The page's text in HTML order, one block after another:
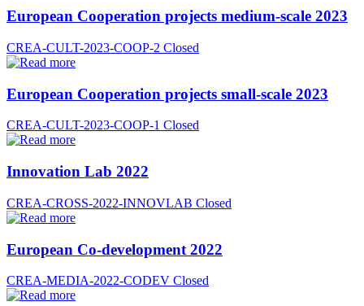
European Cooperation projects medium-scale 2023
CREA-CULT-2023-COOP-2 Closed
European Cooperation projects small-scale 2023
CREA-CULT-2023-COOP-1 Closed
Innovation Lab 2022
CREA-CROSS-2022-INNOVLAB Closed
European Co-development 2022
CREA-MEDIA-2022-CODEV Closed